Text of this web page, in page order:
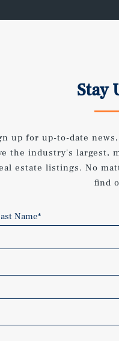
Stay
up for up-to-date
the industry's largest,
estate listings. No
find
Name*